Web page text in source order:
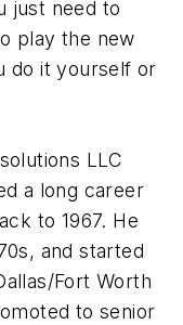
just need to
play the new
do it yourself or
LLC
a long career
to 1967. He
and started
Fort Worth
to senior